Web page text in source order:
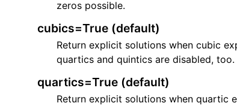
zeros possible.
cubics=True (default)
Return explicit solutions when cubic
quartics and quintics are disabled, too.
quartics=True (default)
Return explicit solutions when quartic